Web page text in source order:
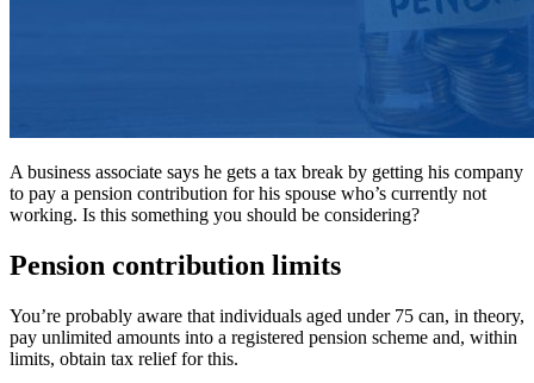
A business associate says he gets a tax break by getting his company
to pay a pension contribution for his spouse who’s currently not
working. Is this something you should be considering?
Pension contribution limits
You’re probably aware that individuals aged under 75 can, in theory,
pay unlimited amounts into a registered pension scheme and, within
limits, obtain tax relief for this.